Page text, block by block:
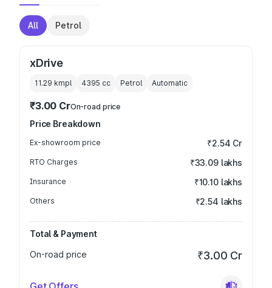
All Petrol
xDrive
11.29 kmpl 4395 cc Petrol Automatic
₹3.00 CrOn-road price
Price Breakdown
Ex-showroom price ₹2.54 Cr
RTO Charges ₹33.09 lakhs
Insurance ₹10.10 lakhs
Others ₹2.54 lakhs
Total & Payment
On-road price
₹3.00 Cr